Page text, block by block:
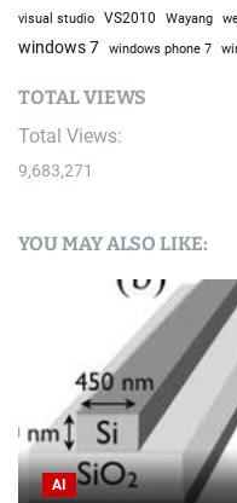
visual studio VS2010 Wayang
windows 7 windows phone 7
TOTAL VIEWS
Total Views:
9,683,271
YOU MAY ALSO LIKE:
AI